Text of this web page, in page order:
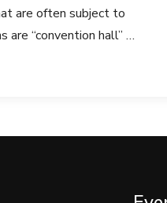
are often subject to
are “convention hall” …